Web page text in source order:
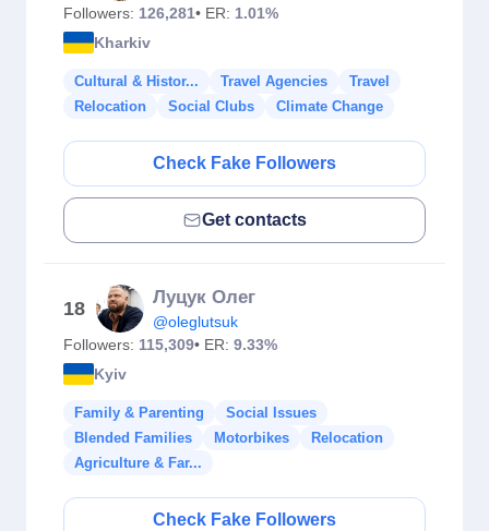
Followers: 126,281• ER: 1.01%
Kharkiv
Cultural & Histor... Travel Agencies
Travel
Relocation
Social Clubs Climate Change
Check Fake Followers
Get contacts
18
Луцук Олег
@oleglutsuk
Followers: 115,309• ER: 9.33%
Kyiv
Family & Parenting
Social Issues
Blended Families
Motorbikes
Relocation
Agriculture & Far...
Check Fake Followers